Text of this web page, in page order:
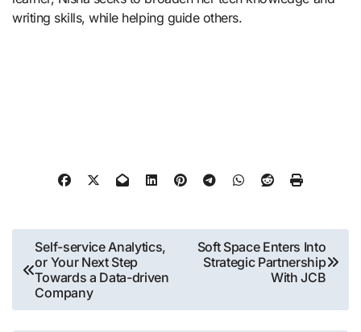
writing skills, while helping guide others.
Post
navigation
Self-service Analytics,
or Your Next Step
Towards a Data-driven
Company
Soft Space Enters Into
Strategic Partnership
With JCB